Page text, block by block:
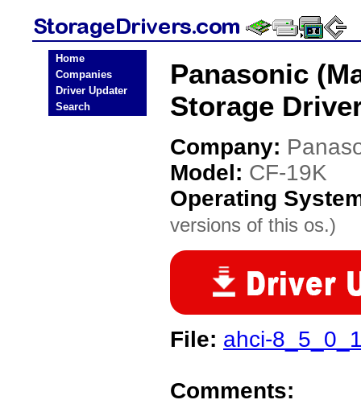
Home
Companies
Driver Updater
Search
Panasonic
Storage
Company:
Model: CF-19K
Operating
versions of this os.)
File: ahci-
Comments: